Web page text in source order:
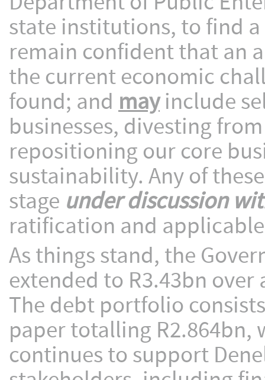
state institutions, to find
remain confident that an
the current economic
found; and mayinclude
businesses, divesting
repositioning our core
sustainability. Any of
stage under discussion
ratification and
As things stand, the
extended to R3.43bn
The debt portfolio
paper totalling R2.864bn,
continues to support